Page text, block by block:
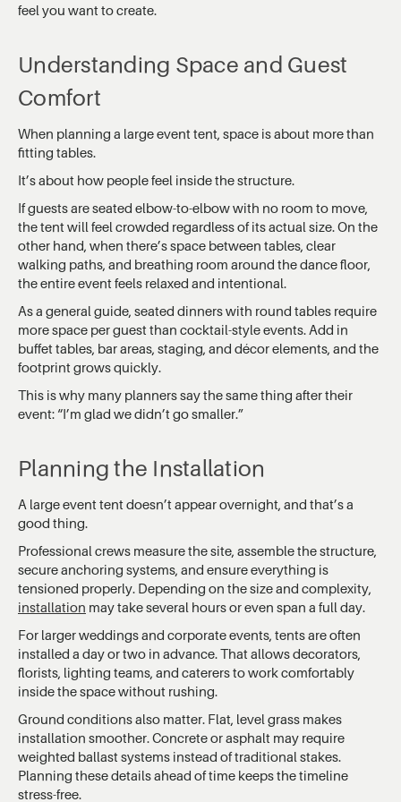
feel you want to create.
Understanding Space and Guest
Comfort
When planning a large event tent, space is about more than
fitting tables.
It’s about how people feel inside the structure.
If guests are seated elbow-to-elbow with no room to move,
the tent will feel crowded regardless of its actual size. On the
other hand, when there’s space between tables, clear
walking paths, and breathing room around the dance floor,
the entire event feels relaxed and intentional.
As a general guide, seated dinners with round tables require
more space per guest than cocktail-style events. Add in
buffet tables, bar areas, staging, and décor elements, and the
footprint grows quickly.
This is why many planners say the same thing after their
event: “I’m glad we didn’t go smaller.”
Planning the Installation
A large event tent doesn’t appear overnight, and that’s a
good thing.
Professional crews measure the site, assemble the structure,
secure anchoring systems, and ensure everything is
tensioned properly. Depending on the size and complexity,
installation may take several hours or even span a full day.
For larger weddings and corporate events, tents are often
installed a day or two in advance. That allows decorators,
florists, lighting teams, and caterers to work comfortably
inside the space without rushing.
Ground conditions also matter. Flat, level grass makes
installation smoother. Concrete or asphalt may require
weighted ballast systems instead of traditional stakes.
Planning these details ahead of time keeps the timeline
stress-free.